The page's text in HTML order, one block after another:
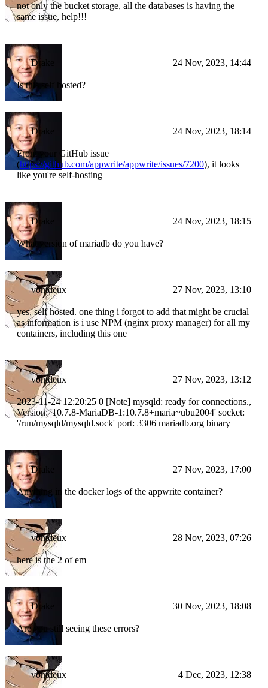
not only the bucket storage, all the databases is having the
same issue, help!!!
Drake 24 Nov, 2023, 14:44
Is this self hosted?
Drake 24 Nov, 2023, 18:14
From your GitHub issue
(https://github.com/appwrite/appwrite/issues/7200), it looks
like you're self-hosting
Drake 24 Nov, 2023, 18:15
What version of mariadb do you have?
vontdeux 27 Nov, 2023, 13:10
yes, self hosted. one thing i forgot to add that might be crucial
as information is i use NPM (nginx proxy manager) for all my
containers, including this one
vontdeux 27 Nov, 2023, 13:12
2023-11-24 12:20:25 0 [Note] mysqld: ready for connections.,
Version: '10.7.8-MariaDB-1:10.7.8+maria~ubu2004' socket:
'/run/mysqld/mysqld.sock' port: 3306 mariadb.org binary
Drake 27 Nov, 2023, 17:00
Anything in the docker logs of the appwrite container?
vontdeux 28 Nov, 2023, 07:26
here is the 2 of em
Drake 30 Nov, 2023, 18:08
Are you still seeing these errors?
vontdeux 4 Dec, 2023, 12:38